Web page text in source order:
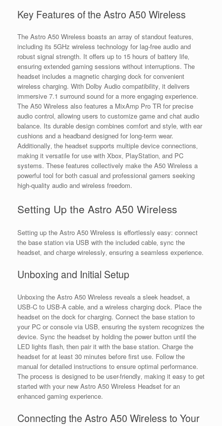
Key Features of the Astro A50 Wireless
The Astro A50 Wireless boasts an array of standout features‚
including its 5GHz wireless technology for lag-free audio and
robust signal strength. It offers up to 15 hours of battery life‚
ensuring extended gaming sessions without interruptions. The
headset includes a magnetic charging dock for convenient
wireless charging. With Dolby Audio compatibility‚ it delivers
immersive 7.1 surround sound for a more engaging experience.
The A50 Wireless also features a MixAmp Pro TR for precise
audio control‚ allowing users to customize game and chat audio
balance. Its durable design combines comfort and style‚ with ear
cushions and a headband designed for long-term wear.
Additionally‚ the headset supports multiple device connections‚
making it versatile for use with Xbox‚ PlayStation‚ and PC
systems. These features collectively make the A50 Wireless a
powerful tool for both casual and professional gamers seeking
high-quality audio and wireless freedom.
Setting Up the Astro A50 Wireless
Setting up the Astro A50 Wireless is effortlessly easy: connect
the base station via USB with the included cable‚ sync the
headset‚ and charge wirelessly‚ ensuring a seamless experience.
Unboxing and Initial Setup
Unboxing the Astro A50 Wireless reveals a sleek headset‚ a
USB-C to USB-A cable‚ and a wireless charging dock. Place the
headset on the dock for charging. Connect the base station to
your PC or console via USB‚ ensuring the system recognizes the
device. Sync the headset by holding the power button until the
LED lights flash‚ then pair it with the base station. Charge the
headset for at least 30 minutes before first use. Follow the
manual for detailed instructions to ensure optimal performance.
The process is designed to be user-friendly‚ making it easy to get
started with your new Astro A50 Wireless Headset for an
enhanced gaming experience.
Connecting the Astro A50 Wireless to Your